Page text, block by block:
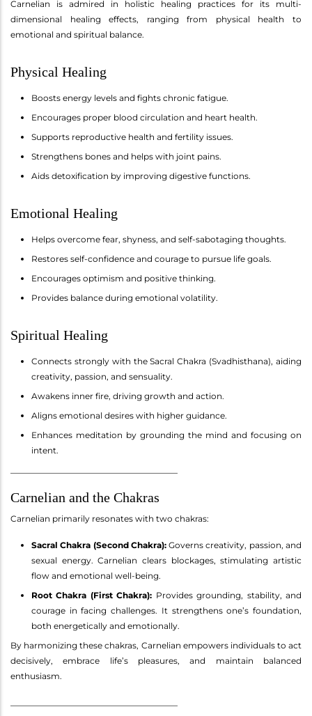
Carnelian is admired in holistic healing practices for its multi-
dimensional healing effects, ranging from physical health to
emotional and spiritual balance.
Physical Healing
Boosts energy levels and fights chronic fatigue.
Encourages proper blood circulation and heart health.
Supports reproductive health and fertility issues.
Strengthens bones and helps with joint pains.
Aids detoxification by improving digestive functions.
Emotional Healing
Helps overcome fear, shyness, and self-sabotaging thoughts.
Restores self-confidence and courage to pursue life goals.
Encourages optimism and positive thinking.
Provides balance during emotional volatility.
Spiritual Healing
Connects strongly with the Sacral Chakra (Svadhisthana), aiding
creativity, passion, and sensuality.
Awakens inner fire, driving growth and action.
Aligns emotional desires with higher guidance.
Enhances meditation by grounding the mind and focusing on
intent.
Carnelian and the Chakras
Carnelian primarily resonates with two chakras:
Sacral Chakra (Second Chakra):Governs creativity, passion, and
sexual energy. Carnelian clears blockages, stimulating artistic
flow and emotional well-being.
Root Chakra (First Chakra): Provides grounding, stability, and
courage in facing challenges. It strengthens one’s foundation,
both energetically and emotionally.
By harmonizing these chakras, Carnelian empowers individuals to act
decisively, embrace life’s pleasures, and maintain balanced
enthusiasm.